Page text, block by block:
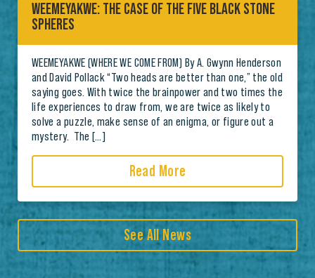
WEEMEYAKWE: THE CASE OF THE FIVE BLACK STONE
SPHERES
WEEMEYAKWE (WHERE WE COME FROM) By A. Gwynn Henderson
and David Pollack “Two heads are better than one,” the old
saying goes. With twice the brainpower and two times the
life experiences to draw from, we are twice as likely to
solve a puzzle, make sense of an enigma, or figure out a
mystery. The […]
Read More
See All News